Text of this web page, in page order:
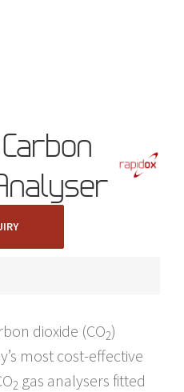
Carbon
dioxide (CO2)
most cost-effective
2 gas analysers fitted